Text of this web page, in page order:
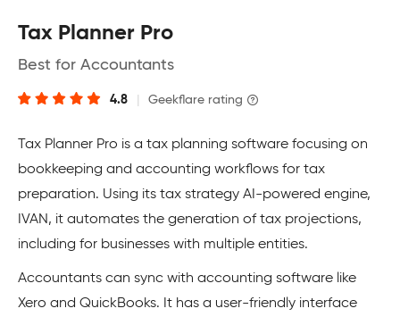
Tax Planner Pro
Best for Accountants
4.8 Geekflare rating
Tax Planner Pro is a tax planning software focusing on
bookkeeping and accounting workflows for tax
preparation. Using its tax strategy AI-powered engine,
IVAN, it automates the generation of tax projections,
including for businesses with multiple entities.
Accountants can sync with accounting software like
Xero and QuickBooks. It has a user-friendly interface